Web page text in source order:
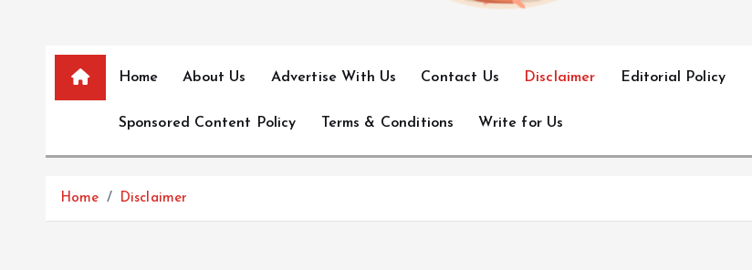
Home About Us Advertise With Us Contact Us Disclaimer Editorial Policy
Sponsored Content Policy Terms & Conditions Write for Us
Home Disclaimer